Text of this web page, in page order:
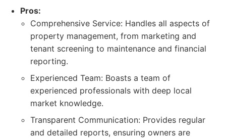
Pros:
Comprehensive Service: Handles all aspects of
property management, from marketing and
tenant screening to maintenance and financial
reporting.
Experienced Team: Boasts a team of
experienced professionals with deep local
market knowledge.
Transparent Communication: Provides regular
and detailed reports, ensuring owners are